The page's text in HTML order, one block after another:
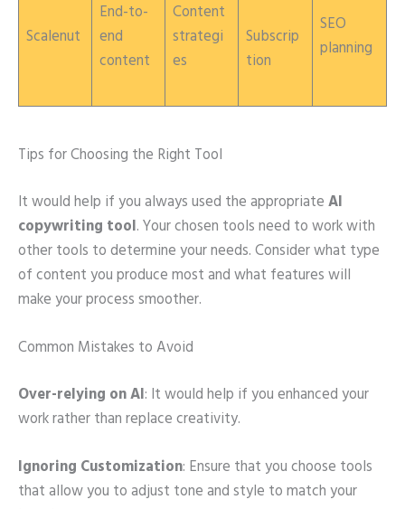
Scalenut
End-to-
end
content
Content
strategi
es
Subscrip
tion
SEO
planning
Tips for Choosing the Right Tool
It would help if you always used the appropriateAI
copywriting tool. Your chosen tools need to work with
other tools to determine your needs. Consider what type
of content you produce most and what features will
make your process smoother.
Common Mistakes to Avoid
Over-relying on AI: It would help if you enhanced your
work rather than replace creativity.
Ignoring Customization: Ensure that you choose tools
that allow you to adjust tone and style to match your